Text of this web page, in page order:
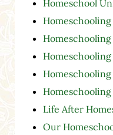
Homeschool
Life After
Our